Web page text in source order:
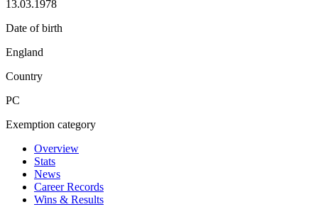
13.03.1978
Date of birth
England
Country
PC
Exemption category
Overview
Stats
News
Career Records
Wins & Results